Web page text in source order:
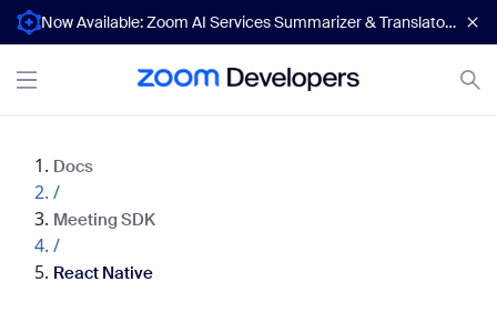
Now Available: Zoom AI Services Summarizer & Translator APIs
Docs
/
Meeting SDK
/
React Native